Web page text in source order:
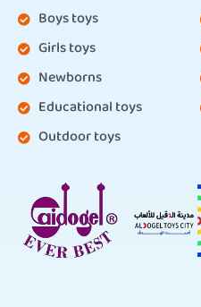
Boys toys
Girls toys
Newborns
Educational toys
Outdoor toys